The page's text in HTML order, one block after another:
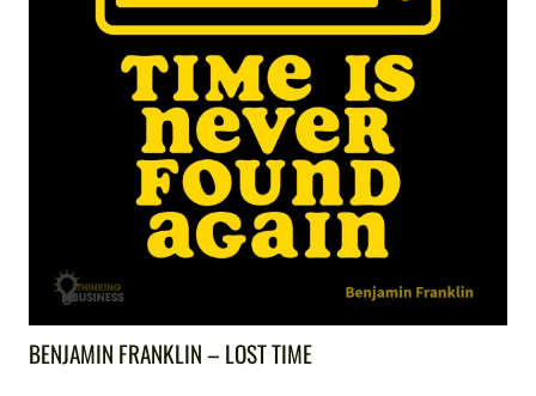
BENJAMIN FRANKLIN – LOST TIME